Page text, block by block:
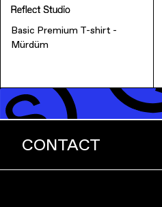
Apparel
Basic Premium T-shirt -
Mürdüm
CONTACT